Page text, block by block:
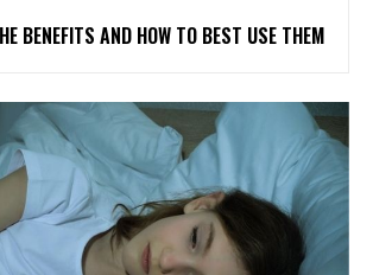
BENEFITS AND HOW TO BEST USE THEM